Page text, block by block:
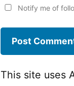
Notify me of
This site uses